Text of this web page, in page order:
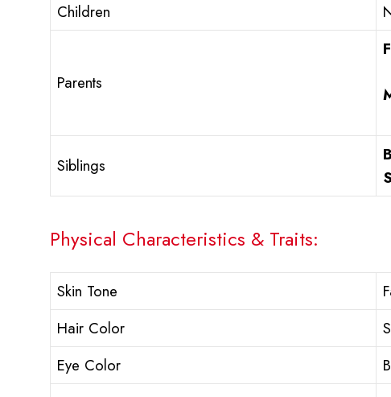
Children
Parents
Siblings
Physical Characteristics & Traits:
Skin Tone
Hair Color
Eye Color